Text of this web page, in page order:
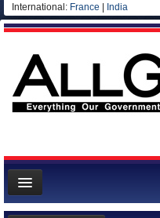
International: France India
News